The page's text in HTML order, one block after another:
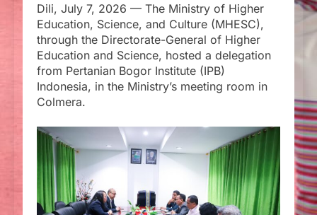
Dili, July 7, 2026 — The Ministry of Higher
Education, Science, and Culture (MHESC),
through the Directorate-General of Higher
Education and Science, hosted a delegation
from Pertanian Bogor Institute (IPB)
Indonesia, in the Ministry’s meeting room in
Colmera.